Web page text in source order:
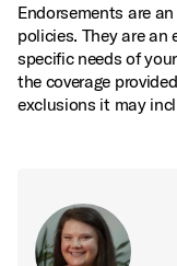
Endorsements are
policies. They are
specific needs of
the coverage
exclusions it may